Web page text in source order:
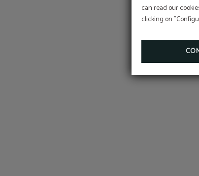
can read our
clicking on